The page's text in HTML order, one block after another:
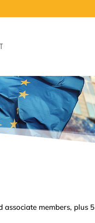
associate members, plus 5